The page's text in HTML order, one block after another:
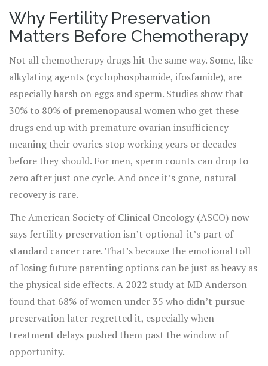
cancer cells. It can also wreck the reproductive system,
sometimes permanently. The good news? There are
proven ways to protect fertility before treatment starts.
And the window to act is narrower than most people
realize.
Why Fertility Preservation
Matters Before Chemotherapy
Not all chemotherapy drugs hit the same way. Some, like
alkylating agents (cyclophosphamide, ifosfamide), are
especially harsh on eggs and sperm. Studies show that
30% to 80% of premenopausal women who get these
drugs end up with premature ovarian insufficiency-
meaning their ovaries stop working years or decades
before they should. For men, sperm counts can drop to
zero after just one cycle. And once it’s gone, natural
recovery is rare.
The American Society of Clinical Oncology (ASCO) now
says fertility preservation isn’t optional-it’s part of
standard cancer care. That’s because the emotional toll
of losing future parenting options can be just as heavy as
the physical side effects. A 2022 study at MD Anderson
found that 68% of women under 35 who didn’t pursue
preservation later regretted it, especially when
treatment delays pushed them past the window of
opportunity.